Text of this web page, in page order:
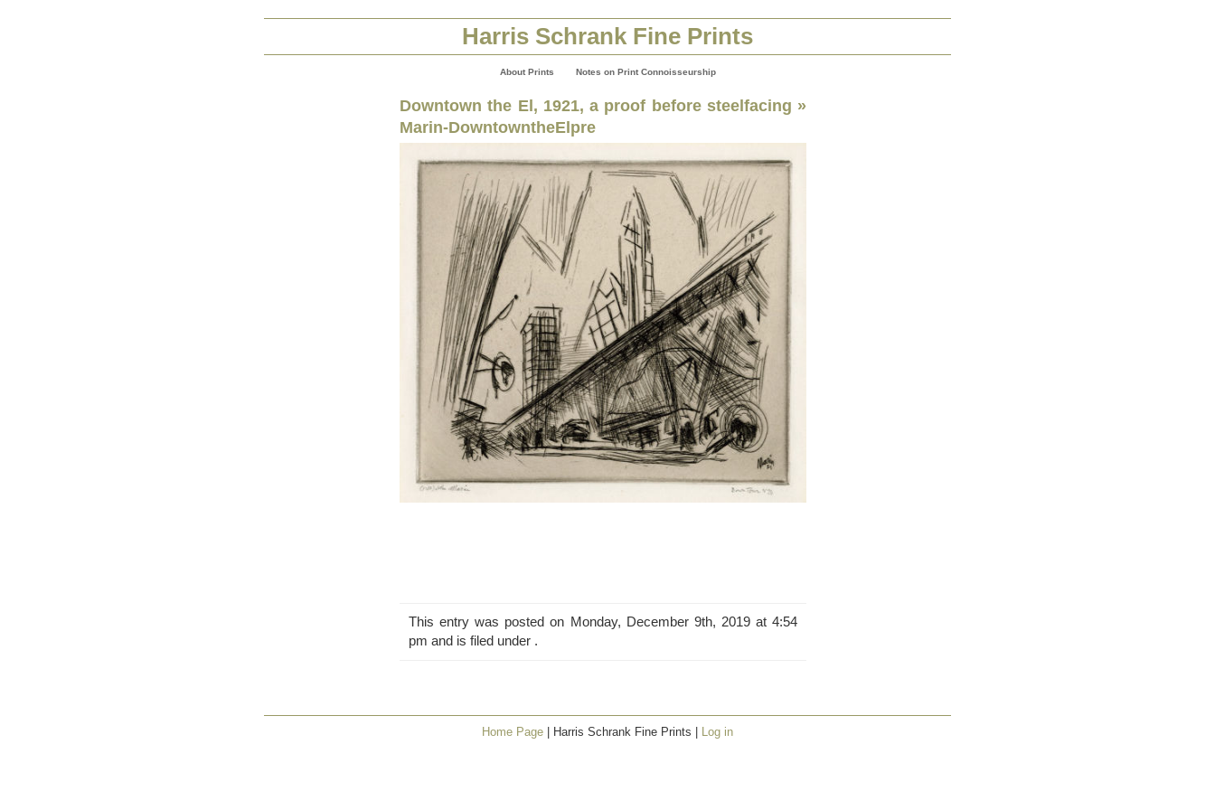
Harris Schrank Fine Prints
About Prints Notes on Print Connoisseurship
Downtown the El, 1921, a proof before steelfacing »
Marin-DowntowntheElpre
This entry was posted on Monday, December 9th, 2019 at 4:54
pm and is filed under .
Home Page | Harris Schrank Fine Prints | Log in